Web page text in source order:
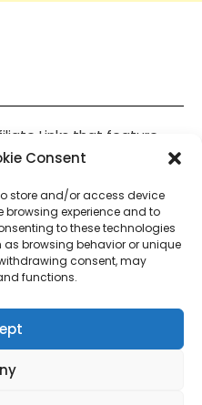
Consent
store and/or access device
browsing experience and to
to these technologies
browsing behavior or unique
consent, may
functions.
Links that feature
on our website, You
commission should
via one of our links.
Blog – These links help